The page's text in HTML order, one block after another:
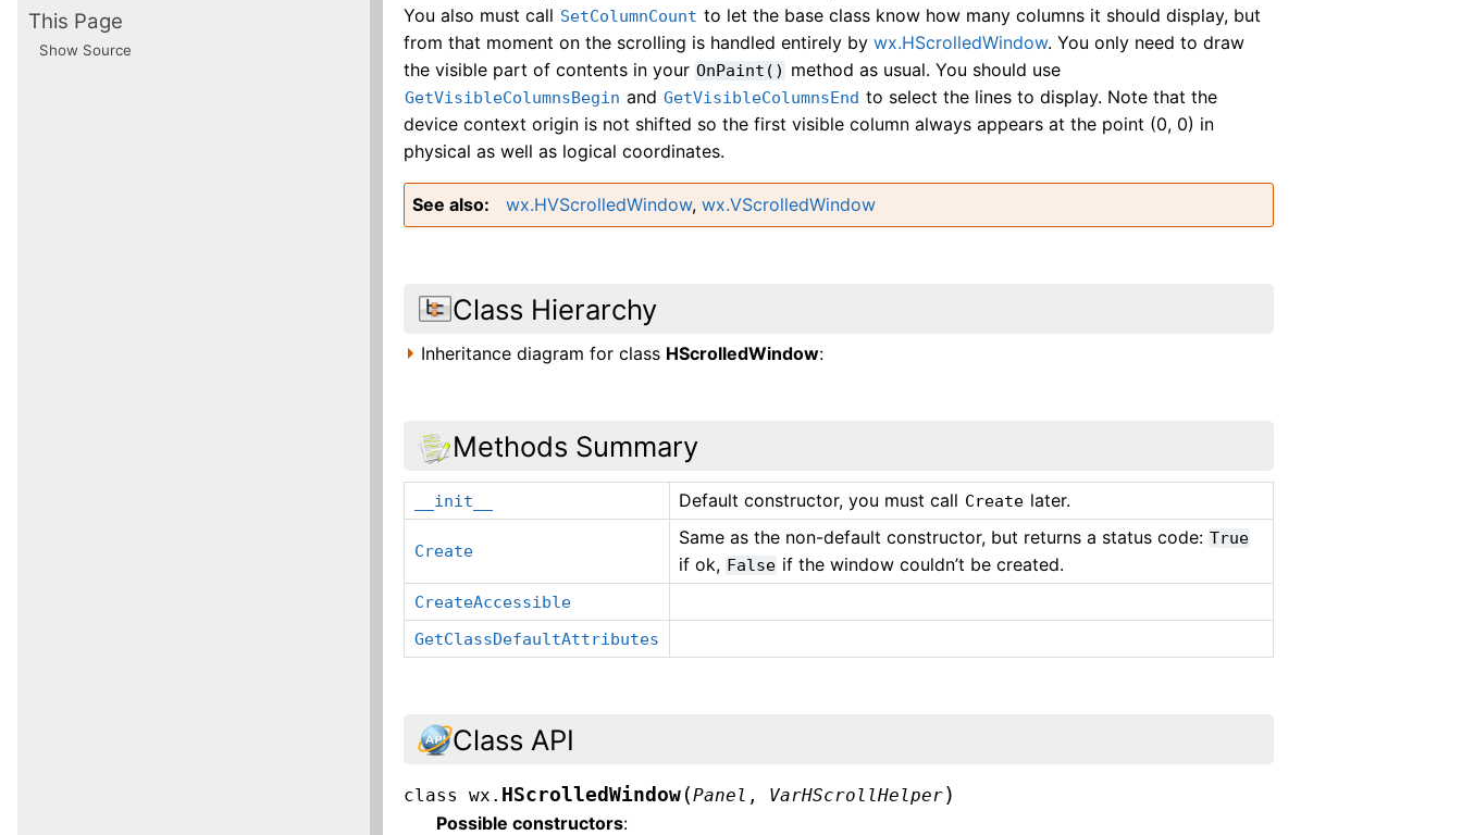
You also must call SetColumnCount to let the base class know how many columns it should display, but
from that moment on the scrolling is handled entirely bywx.HScrolledWindow. You only need to draw
the visible part of contents in your OnPaint() method as usual. You should use
GetVisibleColumnsBegin and GetVisibleColumnsEnd to select the lines to display. Note that the
device context origin is not shifted so the first visible column always appears at the point (0, 0) in
physical as well as logical coordinates.
See also wx.HVScrolledWindow,wx.VScrolledWindow
Class Hierarchy
Inheritance diagram for class HScrolledWindow:
Methods Summary
__init__ Default constructor, you must call Create later.
Create
Same as the non-default constructor, but returns a status code: True
if ok, False if the window couldn’t be created.
CreateAccessible
GetClassDefaultAttributes
Class API
class wx. HScrolledWindow (Panel , VarHScrollHelper)
Possible constructors:
This Page
Show Source